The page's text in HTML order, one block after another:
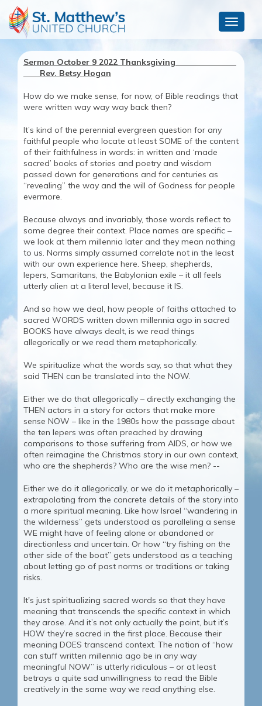
Toggle
Sermon October 9 2022 Thanksgiving
Rev. Betsy Hogan
How do we make sense, for now, of Bible readings that
were written way way way back then?
It’s kind of the perennial evergreen question for any
faithful people who locate at least SOME of the content
of their faithfulness in words: in written and ‘made
sacred’ books of stories and poetry and wisdom
passed down for generations and for centuries as
“revealing” the way and the will of Godness for people
evermore.
Because always and invariably, those words reflect to
some degree their context. Place names are specific –
we look at them millennia later and they mean nothing
to us. Norms simply assumed correlate not in the least
with our own experience here. Sheep, shepherds,
lepers, Samaritans, the Babylonian exile – it all feels
utterly alien at a literal level, because it IS.
And so how we deal, how people of faiths attached to
sacred WORDS written down millennia ago in sacred
BOOKS have always dealt, is we read things
allegorically or we read them metaphorically.
We spiritualize what the words say, so that what they
said THEN can be translated into the NOW.
Either we do that allegorically – directly exchanging the
THEN actors in a story for actors that make more
sense NOW – like in the 1980s how the passage about
the ten lepers was often preached by drawing
comparisons to those suffering from AIDS, or how we
often reimagine the Christmas story in our own context,
who are the shepherds? Who are the wise men? --
Either we do it allegorically, or we do it metaphorically –
extrapolating from the concrete details of the story into
a more spiritual meaning. Like how Israel “wandering in
the wilderness” gets understood as paralleling a sense
WE might have of feeling alone or abandoned or
directionless and uncertain. Or how “try fishing on the
other side of the boat” gets understood as a teaching
about letting go of past norms or traditions or taking
risks.
It's just spiritualizing sacred words so that they have
meaning that transcends the specific context in which
they arose. And it’s not only actually the point, but it’s
HOW they’re sacred in the first place. Because their
meaning DOES transcend context. The notion of “how
can stuff written millennia ago be in any way
meaningful NOW” is utterly ridiculous – or at least
betrays a quite sad unwillingness to read the Bible
creatively in the same way we read anything else.